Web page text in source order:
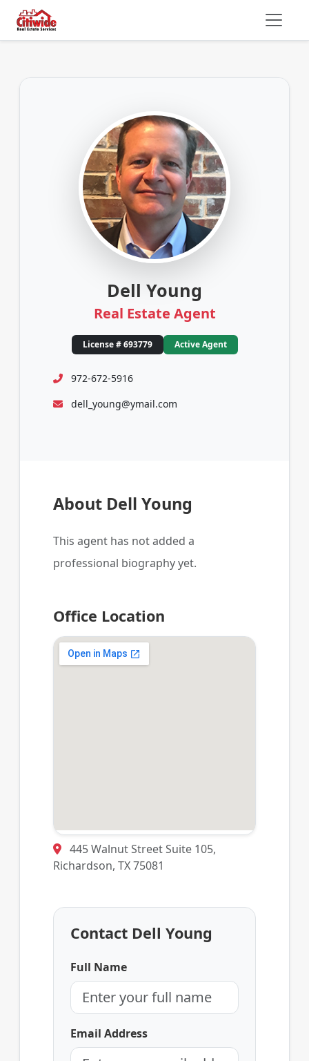
Dell Young
Real Estate Agent
License # 693779 Active Agent
972-672-5916
dell_young@ymail.com
About Dell Young
This agent has not added a
professional biography yet.
Office Location
445 Walnut Street Suite 105,
Richardson, TX 75081
Contact Dell Young
Full Name
Email Address